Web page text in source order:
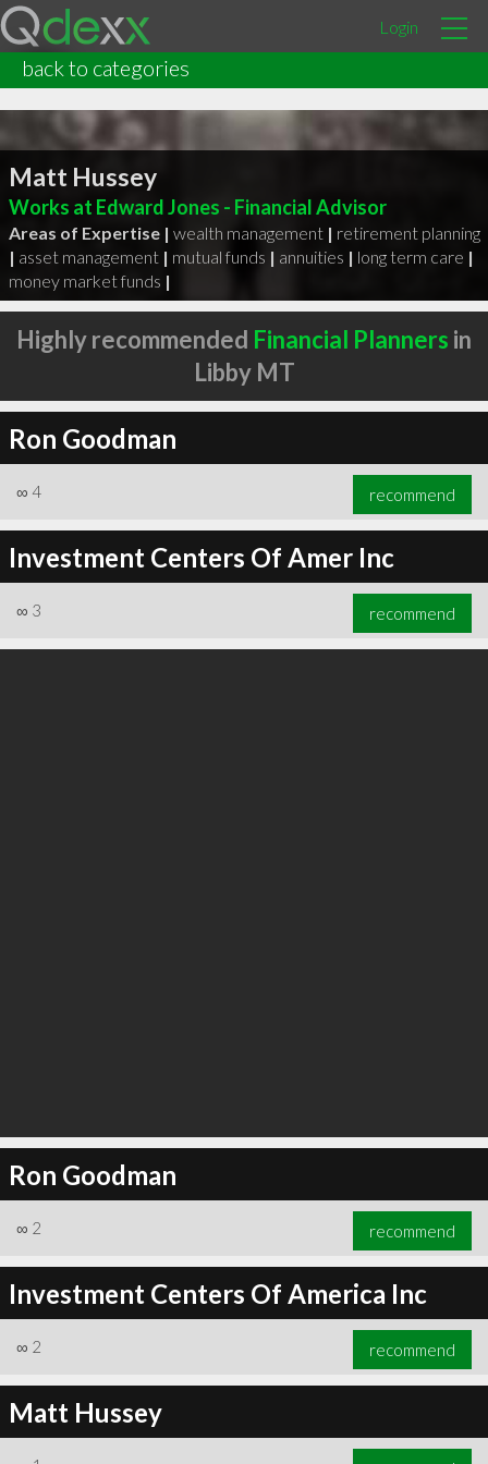
Login
back to categories
Matt Hussey
Works at Edward Jones - Financial Advisor
Areas of Expertise | wealth management | retirement planning
| asset management | mutual funds | annuities | long term care |
money market funds |
Highly recommended Financial Planners in
Libby MT
Ron Goodman
∞ 4 recommend
Investment Centers Of Amer Inc
∞ 3 recommend
Ron Goodman
∞ 2 recommend
Investment Centers Of America Inc
∞ 2 recommend
Matt Hussey